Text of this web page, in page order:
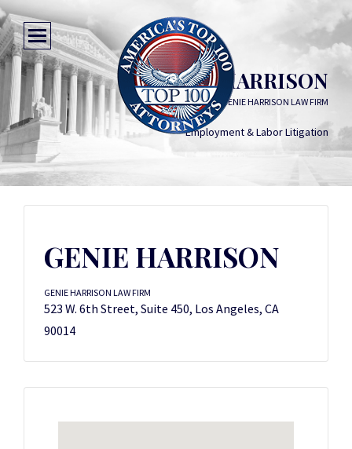
GENIE HARRISON
GENIE HARRISON LAW FIRM
Employment & Labor Litigation
GENIE HARRISON
GENIE HARRISON LAW FIRM
523 W. 6th Street, Suite 450, Los Angeles, CA
90014